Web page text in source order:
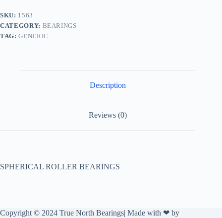
SKU: 1563
CATEGORY: BEARINGS
TAG:GENERIC
Description
Reviews (0)
SPHERICAL ROLLER BEARINGS
Copyright © 2024 True North Bearings| Made with ❤ by